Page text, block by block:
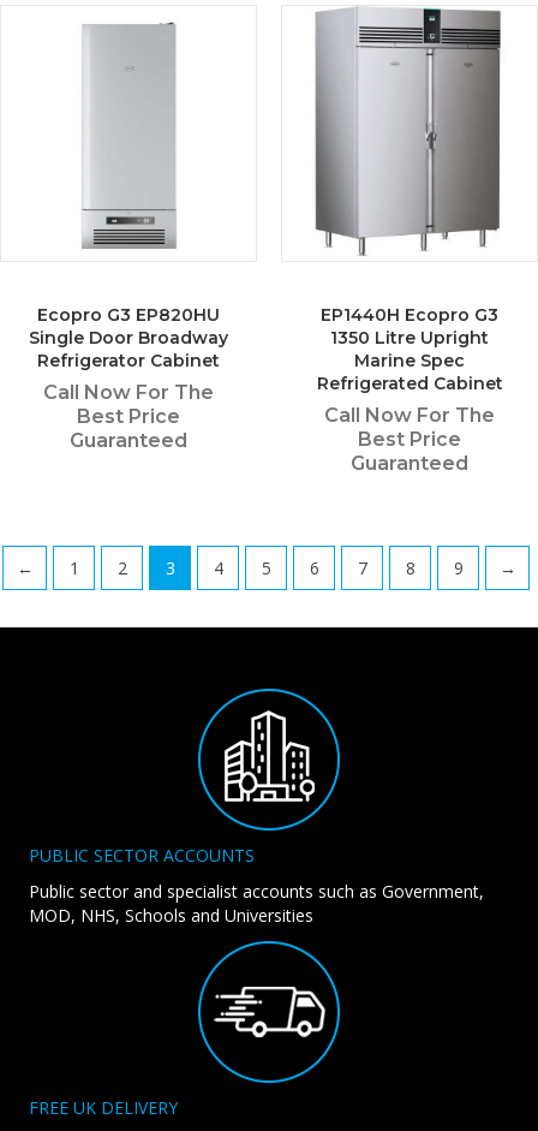
Ecopro G3 EP820HU
Single Door Broadway
Refrigerator Cabinet
Call Now For The
Best Price
Guaranteed
EP1440H Ecopro G3
1350 Litre Upright
Marine Spec
Refrigerated Cabinet
Call Now For The
Best Price
Guaranteed
← 1 2 3 4 5 6 7 8 9 →
PUBLIC SECTOR ACCOUNTS
Public sector and specialist accounts such as Government,
MOD, NHS, Schools and Universities
FREE UK DELIVERY